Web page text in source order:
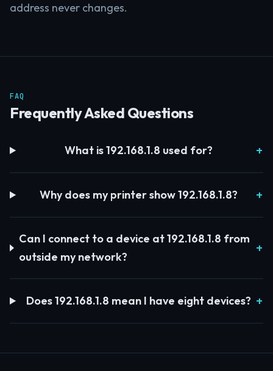
address never changes.
FAQ
Frequently Asked Questions
What is 192.168.1.8 used for?
Why does my printer show 192.168.1.8?
Can I connect to a device at 192.168.1.8 from
outside my network?
Does 192.168.1.8 mean I have eight devices?